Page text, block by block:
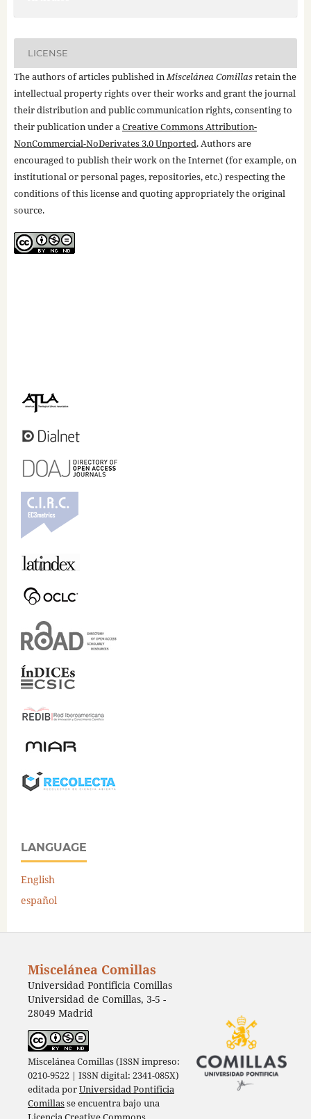
LICENSE
The authors of articles published inMiscelánea Comillasretain the
intellectual property rights over their works and grant the journal
their distribution and public communication rights, consenting to
their publication under aCreative Commons Attribution-
NonCommercial-NoDerivates 3.0 Unported. Authors are
encouraged to publish their work on the Internet (for example, on
institutional or personal pages, repositories, etc.) respecting the
conditions of this license and quoting appropriately the original
source.
LANGUAGE
English
español
Miscelánea Comillas
Universidad Pontificia Comillas
Universidad de Comillas, 3-5 -
28049 Madrid
Miscelánea Comillas (ISSN impreso:
0210-9522 | ISSN digital: 2341-085X)
editada porUniversidad Pontificia
Comillasse encuentra bajo una